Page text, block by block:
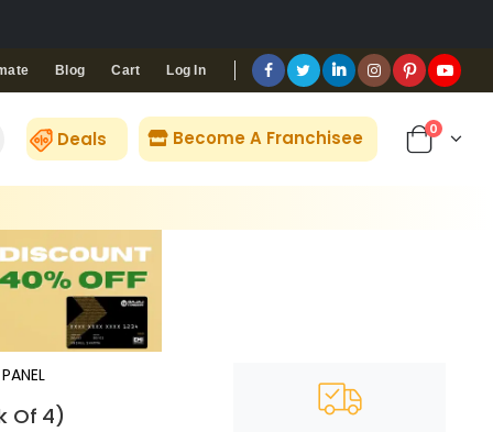
Blog Cart Log In
Deals Become A Franchisee 0
PANEL
Of 4)